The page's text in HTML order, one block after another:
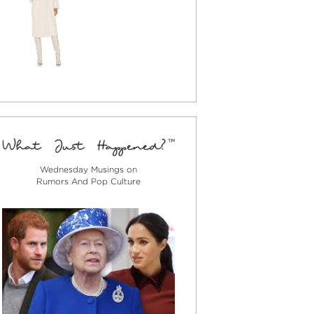
Wednesday Musings on
Rumors And Pop Culture